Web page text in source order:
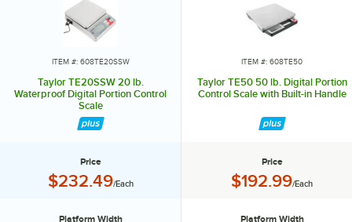
ITEM #: 608TE20SSW
Taylor TE20SSW 20 lb.
Waterproof Digital Portion Control
Scale
Price
Price:
$232.49/Each
Platform Width
ITEM #: 608TE50
Taylor TE50 50 lb. Digital Portion
Control Scale with Built-in Handle
Price
Price:
$192.99/Each
Platform Width